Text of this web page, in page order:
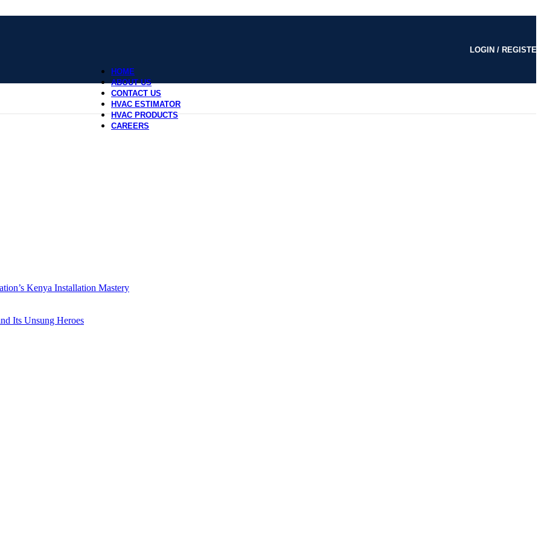
LOGIN /
HOME
ABOUT US
CONTACT US
HVAC ESTIMATOR
HVAC PRODUCTS
CAREERS
Kenya Installation Mastery
Its Unsung Heroes